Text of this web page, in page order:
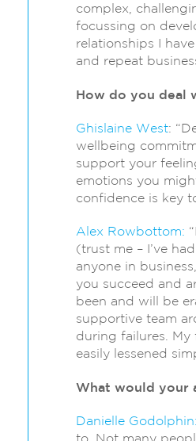
complex,
focussing on
relationships I
and repeat
How do you deal
Ghislaine West:
wellbeing
support your
emotions you
confidence is key
Alex Rowbottom:
(trust me – I’ve
anyone in
you succeed and
been and will be
supportive team
during failures.
easily lessened
What would your
Danielle Godolphin: